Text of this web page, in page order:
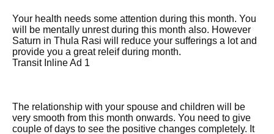
Your health needs some attention during this month. You
will be mentally unrest during this month also. However
Saturn in Thula Rasi will reduce your sufferings a lot and
provide you a great releif during month.
Transit Inline Ad 1
The relationship with your spouse and children will be
very smooth from this month onwards. You need to give
couple of days to see the positive changes completely. It